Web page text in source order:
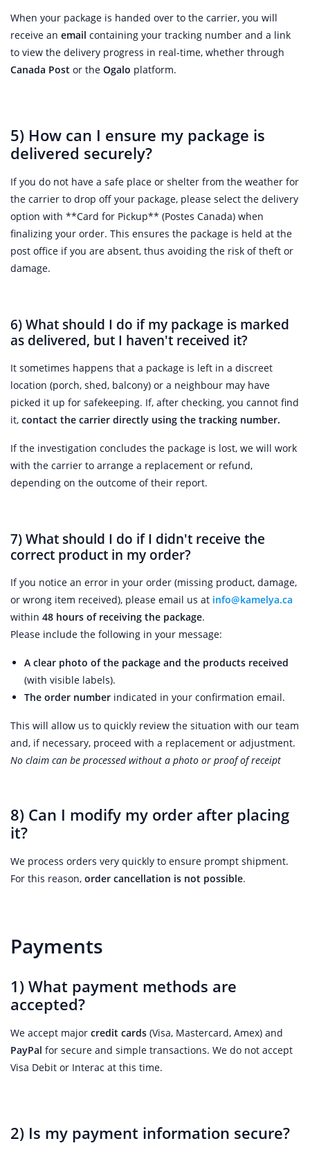
When your package is handed over to the carrier, you will
receive an email containing your tracking number and a link
to view the delivery progress in real-time, whether through
Canada Post or the Ogalo platform.
5) How can I ensure my package is
delivered securely?
If you do not have a safe place or shelter from the weather for
the carrier to drop off your package, please select the delivery
option with **Card for Pickup** (Postes Canada) when
finalizing your order. This ensures the package is held at the
post office if you are absent, thus avoiding the risk of theft or
damage.
6) What should I do if my package is marked
as delivered, but I haven't received it?
It sometimes happens that a package is left in a discreet
location (porch, shed, balcony) or a neighbour may have
picked it up for safekeeping. If, after checking, you cannot find
it, contact the carrier directly using the tracking number.
If the investigation concludes the package is lost, we will work
with the carrier to arrange a replacement or refund,
depending on the outcome of their report.
7)What should I do if I didn't receive the
correct product in my order?
If you notice an error in your order (missing product, damage,
or wrong item received), please email us at info@kamelya.ca
within 48 hours of receiving the package.
Please include the following in your message:
A clear photo of the package and the products received
(with visible labels).
The order number indicated in your confirmation email.
This will allow us to quickly review the situation with our team
and, if necessary, proceed with a replacement or adjustment.
No claim can be processed without a photo or proof of receipt
8) Can I modify my order after placing
it?
We process orders very quickly to ensure prompt shipment.
For this reason, order cancellation is not possible.
Payments
1) What payment methods are
accepted?
We accept major credit cards (Visa, Mastercard, Amex) and
PayPal for secure and simple transactions. We do not accept
Visa Debit or Interac at this time.
2) Is my payment information secure?